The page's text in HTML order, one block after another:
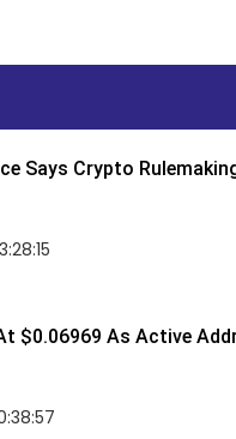
Says Crypto
$0.06969 As Active